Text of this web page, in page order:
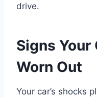
drive.
Signs Your
Worn Out
Your car’s shocks